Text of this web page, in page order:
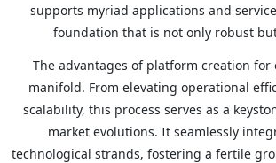
supports myriad applications and
foundation that is not only robust
The advantages of platform creation for
manifold. From elevating operational
scalability, this process serves as a
market evolutions. It seamlessly
technological strands, fostering a fertile